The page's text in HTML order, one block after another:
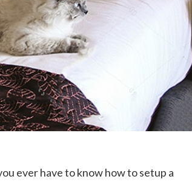
ever have to know how to setup a